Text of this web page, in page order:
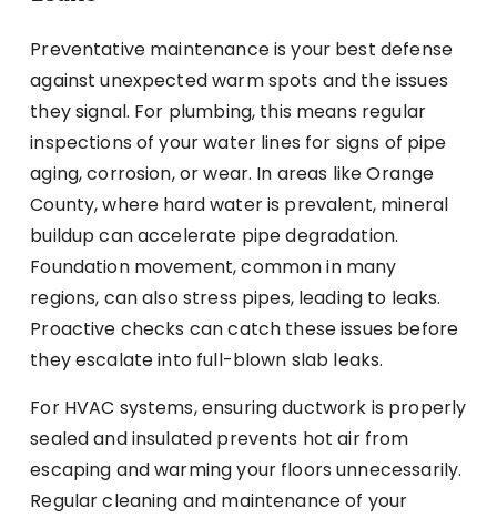
Preventative maintenance is your best defense
against unexpected warm spots and the issues
they signal. For plumbing, this means regular
inspections of your water lines for signs of pipe
aging, corrosion, or wear. In areas like Orange
County, where hard water is prevalent, mineral
buildup can accelerate pipe degradation.
Foundation movement, common in many
regions, can also stress pipes, leading to leaks.
Proactive checks can catch these issues before
they escalate into full-blown slab leaks.
For HVAC systems, ensuring ductwork is properly
sealed and insulated prevents hot air from
escaping and warming your floors unnecessarily.
Regular cleaning and maintenance of your